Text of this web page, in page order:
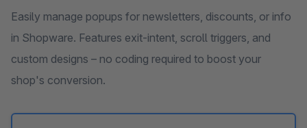
Easily manage popups for newsletters, discounts, or info
in Shopware. Features exit-intent, scroll triggers, and
custom designs – no coding required to boost your
shop's conversion.